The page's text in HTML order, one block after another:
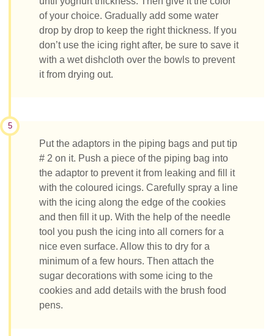
of your choice. Gradually add some water
drop by drop to keep the right thickness. If you
don’t use the icing right after, be sure to save it
with a wet dishcloth over the bowls to prevent
it from drying out.
5
Put the adaptors in the piping bags and put tip
# 2 on it. Push a piece of the piping bag into
the adaptor to prevent it from leaking and fill it
with the coloured icings. Carefully spray a line
with the icing along the edge of the cookies
and then fill it up. With the help of the needle
tool you push the icing into all corners for a
nice even surface. Allow this to dry for a
minimum of a few hours. Then attach the
sugar decorations with some icing to the
cookies and add details with the brush food
pens.